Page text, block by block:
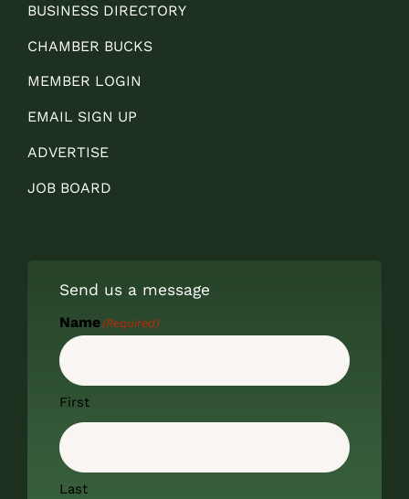
BUSINESS DIRECTORY
CHAMBER BUCKS
MEMBER LOGIN
EMAIL SIGN UP
ADVERTISE
JOB BOARD
Send us a message
Name(Required)
First
Last